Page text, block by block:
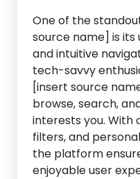
One of the
source name] is
and intuitive
tech-savvy
[insert source
browse, search,
interests you. With
filters, and
the platform
enjoyable user